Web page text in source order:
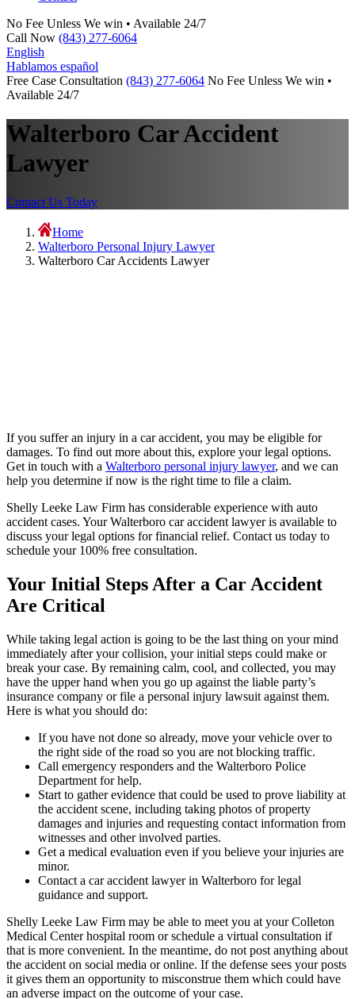
No Fee Unless We win • Available 24/7
Call Now (843) 277-6064
English
Hablamos español
Free Case Consultation (843) 277-6064 No Fee Unless We win •
Available 24/7
Walterboro Car Accident
Lawyer
Contact Us Today
Home
Walterboro Personal Injury Lawyer
Walterboro Car Accidents Lawyer
If you suffer an injury in a car accident, you may be eligible for
damages. To find out more about this, explore your legal options.
Get in touch with a Walterboro personal injury lawyer, and we can
help you determine if now is the right time to file a claim.
Shelly Leeke Law Firm has considerable experience with auto
accident cases. Your Walterboro car accident lawyer is available to
discuss your legal options for financial relief. Contact us today to
schedule your 100% free consultation.
Your Initial Steps After a Car Accident
Are Critical
While taking legal action is going to be the last thing on your mind
immediately after your collision, your initial steps could make or
break your case. By remaining calm, cool, and collected, you may
have the upper hand when you go up against the liable party’s
insurance company or file a personal injury lawsuit against them.
Here is what you should do:
If you have not done so already, move your vehicle over to
the right side of the road so you are not blocking traffic.
Call emergency responders and the Walterboro Police
Department for help.
Start to gather evidence that could be used to prove liability at
the accident scene, including taking photos of property
damages and injuries and requesting contact information from
witnesses and other involved parties.
Get a medical evaluation even if you believe your injuries are
minor.
Contact a car accident lawyer in Walterboro for legal
guidance and support.
Shelly Leeke Law Firm may be able to meet you at your Colleton
Medical Center hospital room or schedule a virtual consultation if
that is more convenient. In the meantime, do not post anything about
the accident on social media or online. If the defense sees your posts
it gives them an opportunity to misconstrue them which could have
an adverse impact on the outcome of your case.